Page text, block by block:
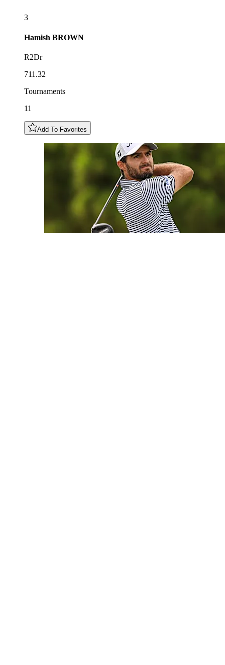
3
Hamish BROWN
R2Dr
711.32
Tournaments
11
Add To Favorites